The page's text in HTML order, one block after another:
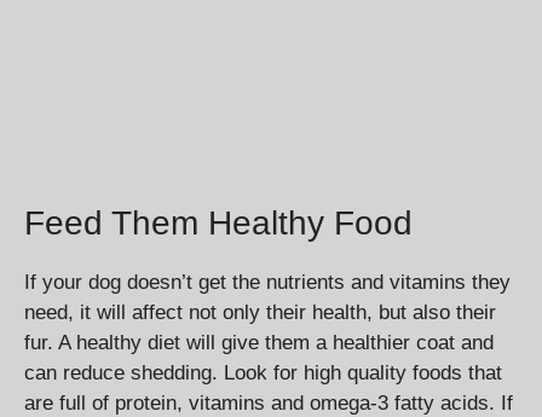
Feed Them Healthy Food
If your dog doesn’t get the nutrients and vitamins they
need, it will affect not only their health, but also their
fur. A healthy diet will give them a healthier coat and
can reduce shedding. Look for high quality foods that
are full of protein, vitamins and omega-3 fatty acids. If